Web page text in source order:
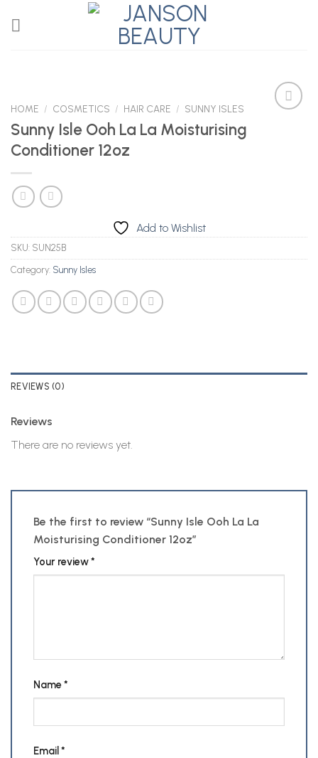
HOME / COSMETICS / HAIR CARE / SUNNY ISLES
Sunny Isle Ooh La La Moisturising
Conditioner 12oz
Add to Wishlist
SKU: SUN25B
Category: Sunny Isles
REVIEWS (0)
Reviews
There are no reviews yet.
Be the first to review “Sunny Isle Ooh La La
Moisturising Conditioner 12oz”
Your review*
Name*
Email *